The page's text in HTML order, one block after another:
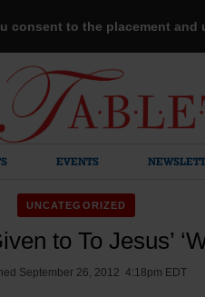
to the placement and
EVENTS
UNCATEGORIZED
to To Jesus’
September 26, 2012 4:18pm EDT